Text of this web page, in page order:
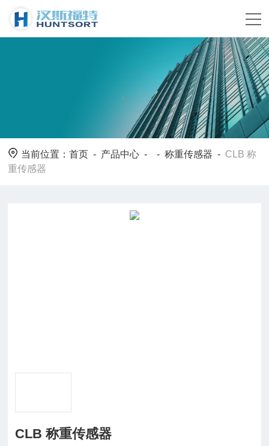
当前位置：首页 - 产品中心 - -称重传感器 - CLB 称
重传感器
CLB 称重传感器